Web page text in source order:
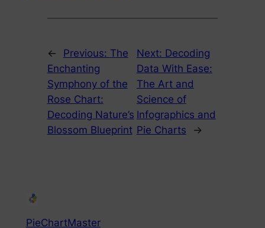
← Previous: The
Enchanting
Symphony of the
Rose Chart:
Decoding Nature’s
Blossom Blueprint
Next: Decoding
Data With Ease:
The Art and
Science of
Infographics and
Pie Charts
→
PieChartMaster